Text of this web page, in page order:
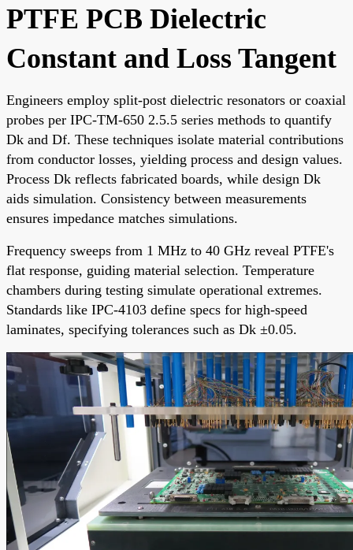
PTFE PCB Dielectric
Constant and Loss Tangent
Engineers employ split-post dielectric resonators or coaxial
probes per IPC-TM-650 2.5.5 series methods to quantify
Dk and Df. These techniques isolate material contributions
from conductor losses, yielding process and design values.
Process Dk reflects fabricated boards, while design Dk
aids simulation. Consistency between measurements
ensures impedance matches simulations.
Frequency sweeps from 1 MHz to 40 GHz reveal PTFE's
flat response, guiding material selection. Temperature
chambers during testing simulate operational extremes.
Standards like IPC-4103 define specs for high-speed
laminates, specifying tolerances such as Dk ±0.05.